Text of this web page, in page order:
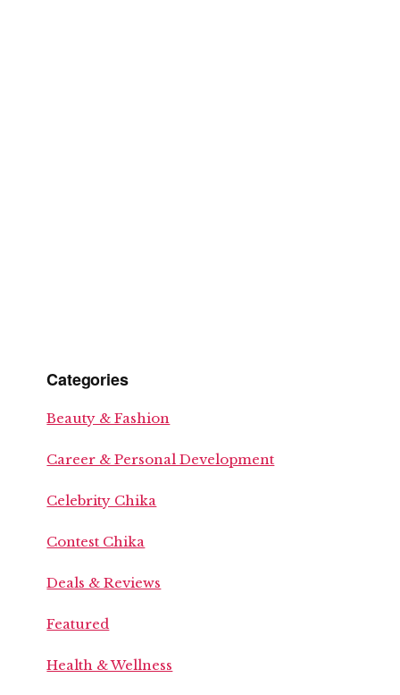
Categories
Beauty & Fashion
Career & Personal Development
Celebrity Chika
Contest Chika
Deals & Reviews
Featured
Health & Wellness